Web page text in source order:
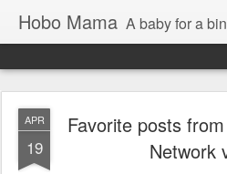
Hobo Mama A baby for a
APR
19
Favorite posts
Network